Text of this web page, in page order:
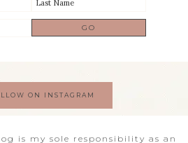
ON INSTAGRAM
is my sole responsibility as an